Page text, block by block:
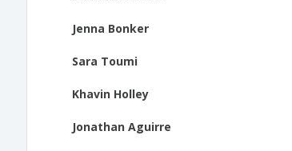
Jenna Bonker
Sara Toumi
Khavin Holley
Jonathan Aguirre